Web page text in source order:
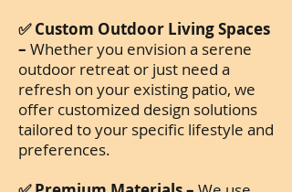
✅ Custom Outdoor Living Spaces
– Whether you envision a serene
outdoor retreat or just need a
refresh on your existing patio, we
offer customized design solutions
tailored to your specific lifestyle and
preferences.